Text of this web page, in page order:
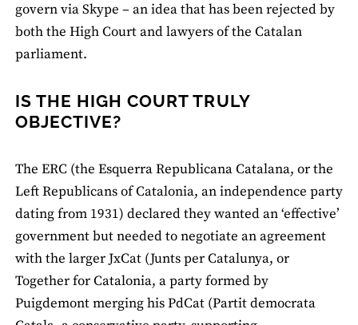
govern via Skype – an idea that has been rejected by
both the High Court and lawyers of the Catalan
parliament.
IS THE HIGH COURT TRULY
OBJECTIVE?
The ERC (the Esquerra Republicana Catalana, or the
Left Republicans of Catalonia, an independence party
dating from 1931) declared they wanted an ‘effective’
government but needed to negotiate an agreement
with the larger JxCat (Junts per Catalunya, or
Together for Catalonia, a party formed by
Puigdemont merging his PdCat (Partit democrata